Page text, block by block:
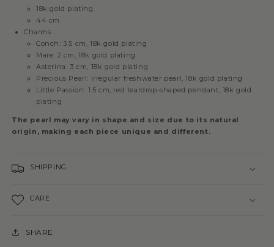
18k gold plating.
44 cm
Charms:
Conch: 3.5 cm, 18k gold plating
Mare: 2 cm, 18k gold plating
Asterina: 3 cm, 18k gold plating
Precious Pearl: irregular freshwater pearl, 18k gold plating
Little Passion: 1.5 cm, red teardrop-shaped pendant, 18k gold
plating
The pearl may vary in shape and size due to its natural
origin, making each piece unique and different.
SHIPPING
CARE
SHARE